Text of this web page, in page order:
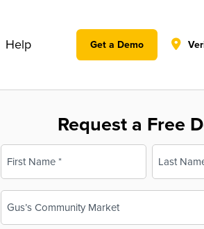
Help Get a Demo
Request a Free
Name
(Required)
First Last